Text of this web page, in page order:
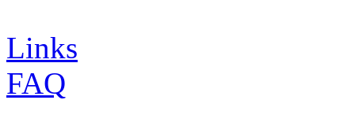
Links
FAQ